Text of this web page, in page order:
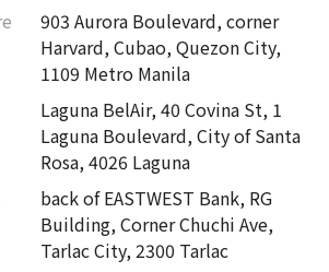
903 Aurora Boulevard, corner
Harvard, Cubao, Quezon City,
1109 Metro Manila
Laguna BelAir, 40 Covina St, 1
Laguna Boulevard, City of Santa
Rosa, 4026 Laguna
back of EASTWEST Bank, RG
Building, Corner Chuchi Ave,
Tarlac City, 2300 Tarlac